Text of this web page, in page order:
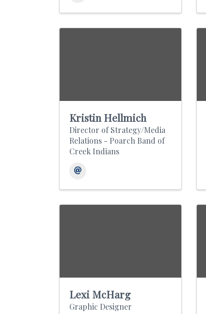
Kristin Hellmich
Director of Strategy/Media
Relations - Poarch Band of
Creek Indians
Lexi McHarg
Graphic Designer